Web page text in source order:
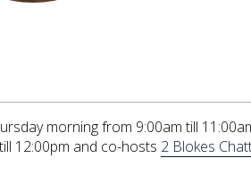
morning from 9:00am till
12:00pm and co-hosts 2 Blokes